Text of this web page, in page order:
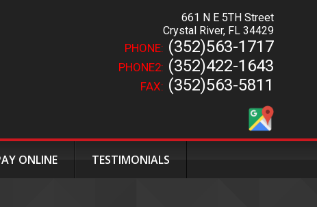
661 N E 5TH Street
Crystal River, FL 34429
PHONE: (352)563-1717
PHONE2: (352)422-1643
FAX: (352)563-5811
ONLINE TESTIMONIALS